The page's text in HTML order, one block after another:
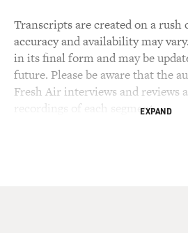
Transcripts are created on a rush
accuracy and availability may
in its final form and may be
future. Please be aware that the
Fresh Air interviews and reviews
recordings of each segment.EXPAND